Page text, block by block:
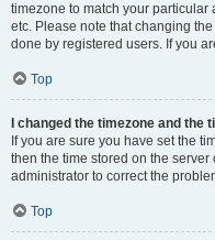
timezone to match your particular
etc. Please note that changing
done by registered users. If you
Top
I changed the timezone and the
If you are sure you have set the
then the time stored on the
administrator to correct the
Top